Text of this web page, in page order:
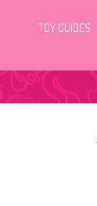
TOY GUIDES